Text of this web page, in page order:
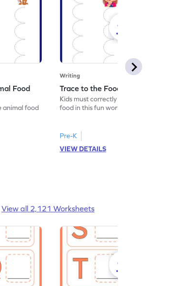
Food
animal food
Writing
Trace to the Food Worksheet
Kids must correctly trace the path to the
food in this fun worksheet.
Pre-K
VIEW DETAILS
View all 2,121 Worksheets